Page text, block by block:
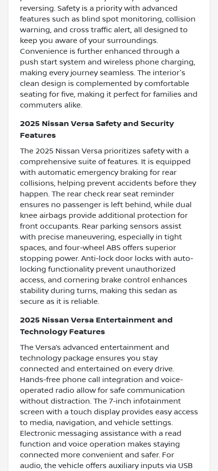
reversing. Safety is a priority with advanced
features such as blind spot monitoring, collision
warning, and cross traffic alert, all designed to
keep you aware of your surroundings.
Convenience is further enhanced through a
push start system and wireless phone charging,
making every journey seamless. The interior's
clean design is complemented by comfortable
seating for five, making it perfect for families and
commuters alike.
2025 Nissan Versa Safety and Security
Features
The 2025 Nissan Versa prioritizes safety with a
comprehensive suite of features. It is equipped
with automatic emergency braking for rear
collisions, helping prevent accidents before they
happen. The rear check rear seat reminder
ensures no passenger is left behind, while dual
knee airbags provide additional protection for
front occupants. Rear parking sensors assist
with precise maneuvering, especially in tight
spaces, and four-wheel ABS offers superior
stopping power. Anti-lock door locks with auto-
locking functionality prevent unauthorized
access, and cornering brake control enhances
stability during turns, making this sedan as
secure as it is reliable.
2025 Nissan Versa Entertainment and
Technology Features
The Versa’s advanced entertainment and
technology package ensures you stay
connected and entertained on every drive.
Hands-free phone call integration and voice-
operated radio allow for safe communication
without distraction. The 7-inch infotainment
screen with a touch display provides easy access
to media, navigation, and vehicle settings.
Electronic messaging assistance with a read
function and voice operation makes staying
connected more convenient and safer. For
audio, the vehicle offers auxiliary inputs via USB